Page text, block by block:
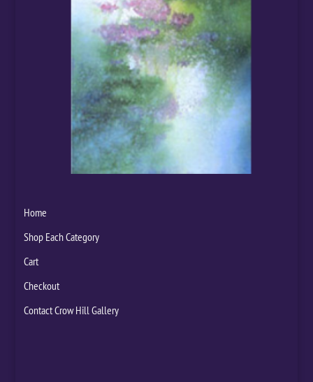
Home
Shop Each Category
Cart
Checkout
Contact Crow Hill Gallery